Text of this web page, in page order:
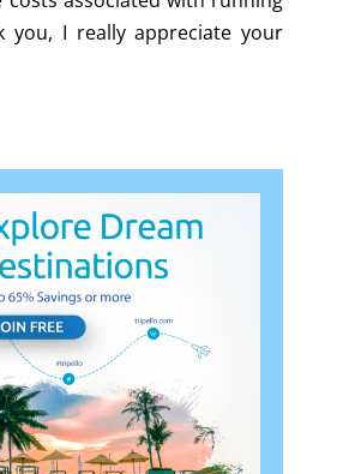
you, I really appreciate your